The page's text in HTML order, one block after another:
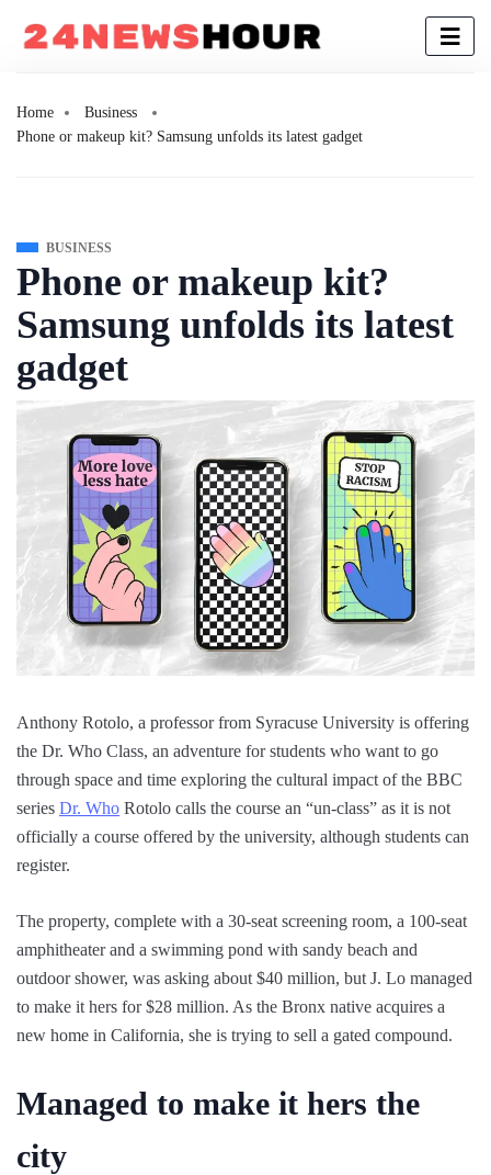
Home
Business
Phone or makeup kit? Samsung unfolds its latest gadget
BUSINESS
Phone or makeup kit?
Samsung unfolds its latest
gadget
Anthony Rotolo, a professor from Syracuse University is offering
the Dr. Who Class, an adventure for students who want to go
through space and time exploring the cultural impact of the BBC
series Dr. Who Rotolo calls the course an “un-class” as it is not
officially a course offered by the university, although students can
register.
The property, complete with a 30-seat screening room, a 100-seat
amphitheater and a swimming pond with sandy beach and
outdoor shower, was asking about $40 million, but J. Lo managed
to make it hers for $28 million. As the Bronx native acquires a
new home in California, she is trying to sell a gated compound.
Managed to make it hers the
city